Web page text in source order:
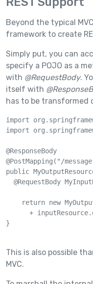
Beyond the typical
framework to create
Simply put, you can
specify a POJO as a
with @RequestBody.
itself with
has to be transformed
import
import
@ResponseBody
@PostMapping("/
public
@RequestBody
return new
+
}
This is also possible
MVC.